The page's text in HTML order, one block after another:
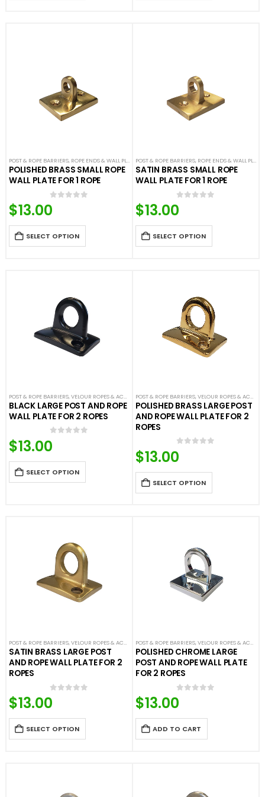
POST & ROPE BARRIERS, ROPE ENDS & WALL PLATES ,VELOUR ROPES & ACCESSORIES
POLISHED BRASS SMALL ROPE
WALL PLATE FOR 1 ROPE
0
$13.00
SELECT OPTION
POST & ROPE BARRIERS, ROPE ENDS & WALL PLATES
SATIN BRASS SMALL ROPE
WALL PLATE FOR 1 ROPE
0
$13.00
SELECT OPTION
POST & ROPE BARRIERS,VELOUR ROPES & ACCESSORIES
BLACK LARGE POST AND ROPE
WALL PLATE FOR 2 ROPES
0
$13.00
SELECT OPTION
POST & ROPE BARRIERS,VELOUR ROPES & ACCESSORIES
POLISHED BRASS LARGE POST
AND ROPE WALL PLATE FOR 2
ROPES
0
$13.00
SELECT OPTION
POST & ROPE BARRIERS,VELOUR ROPES & ACCESSORIES
SATIN BRASS LARGE POST
AND ROPE WALL PLATE FOR 2
ROPES
0
$13.00
SELECT OPTION
POST & ROPE BARRIERS,VELOUR ROPES & ACCESSORIES
POLISHED CHROME LARGE
POST AND ROPE WALL PLATE
FOR 2 ROPES
0
$13.00
ADD TO CART